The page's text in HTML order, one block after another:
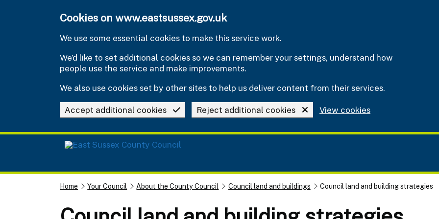
Cookies on www.eastsussex.gov.uk
We use some essential cookies to make this service work.
We’d like to set additional cookies so we can remember your settings, understand how
people use the service and make improvements.
We also use cookies set by other sites to help us deliver content from their services.
Accept additional cookies Reject additional cookies View cookies
Home Your Council About the County Council Council land and buildings Council land and building strategies